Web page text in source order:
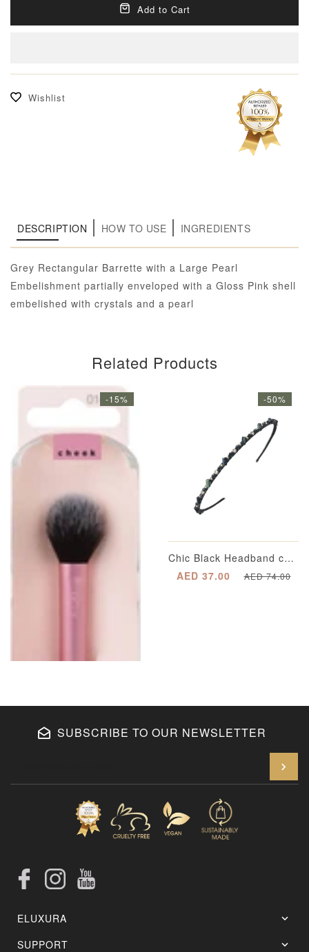
Add to Cart
Wishlist
DESCRIPTION HOW TO USE INGREDIENTS
Grey Rectangular Barrette with a Large Pearl
Embelishment partially enveloped with a Gloss Pink shell
embelished with crystals and a pearl
Related Products
-15% -50%
Chic Black Headband completed with Multi-Dimensional Emerald Green Appliqué Beading with Segregated Crystals enveloped in a Gold-Plated Casing and Metallic Gold Spherical Beading
AED 37.00
AED 74.00
SUBSCRIBE TO OUR NEWSLETTER
FacebookInstagram
ELUXURA
SUPPORT